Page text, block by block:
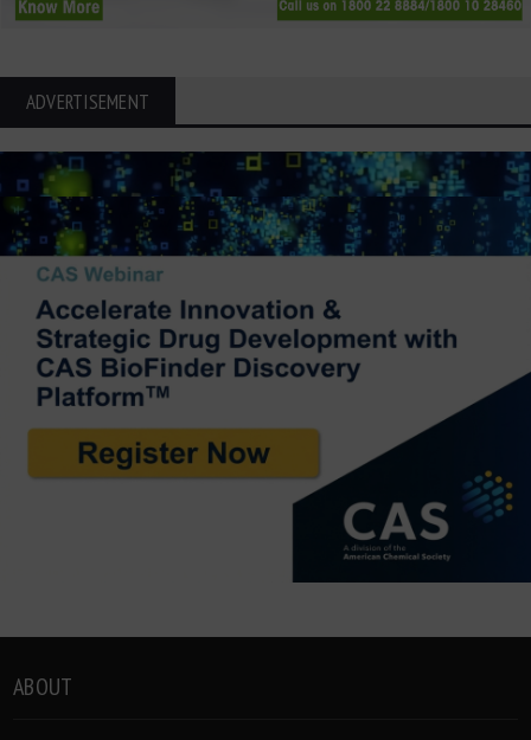
ADVERTISEMENT
ABOUT